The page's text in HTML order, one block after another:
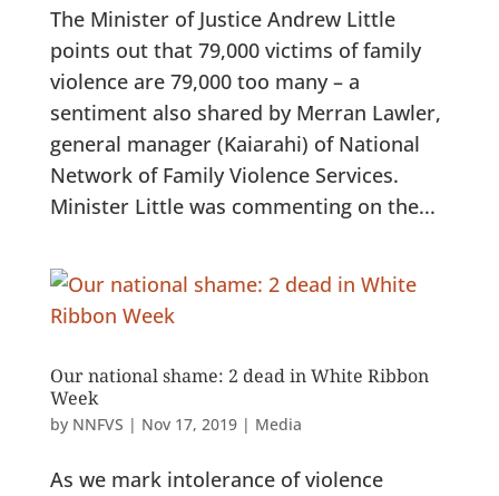
The Minister of Justice Andrew Little
points out that 79,000 victims of family
violence are 79,000 too many – a
sentiment also shared by Merran Lawler,
general manager (Kaiarahi) of National
Network of Family Violence Services.
Minister Little was commenting on the...
Our national shame: 2 dead in White Ribbon
Week
by NNFVS | Nov 17, 2019| Media
As we mark intolerance of violence